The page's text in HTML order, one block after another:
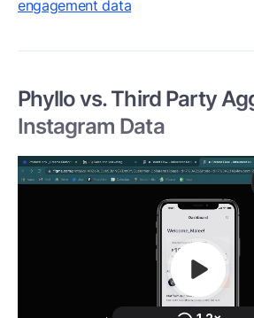
engagement data
Phyllo vs. Third Party
Instagram Data